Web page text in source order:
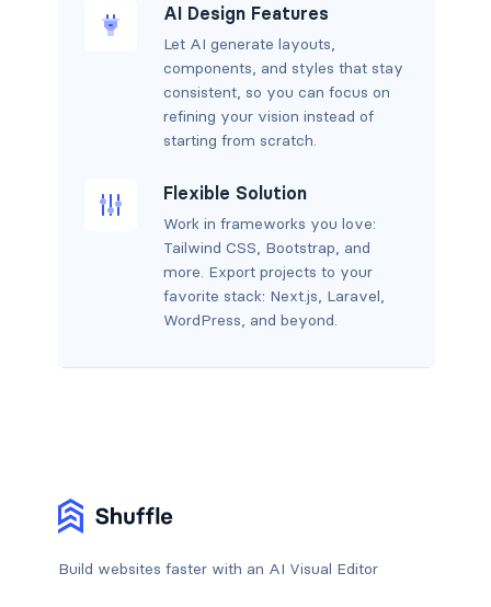
AI Design Features
Let AI generate layouts,
components, and styles that stay
consistent, so you can focus on
refining your vision instead of
starting from scratch.
Flexible Solution
Work in frameworks you love:
Tailwind CSS, Bootstrap, and
more. Export projects to your
favorite stack: Next.js, Laravel,
WordPress, and beyond.
Build websites faster with an AI Visual Editor